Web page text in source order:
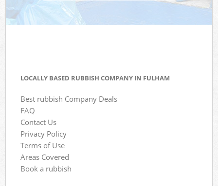
LOCALLY BASED RUBBISH COMPANY IN FULHAM
Best rubbish Company Deals
FAQ
Contact Us
Privacy Policy
Terms of Use
Areas Covered
Book a rubbish